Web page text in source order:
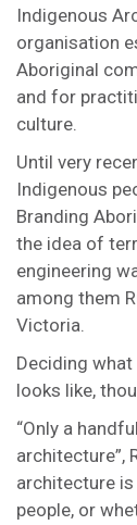
Indigenous
organisation
Aboriginal
and for
culture.
Until very
Indigenous
Branding
the idea of
engineering
among them
Victoria.
Deciding
looks like,
“Only a
architecture”,
architecture
people, or